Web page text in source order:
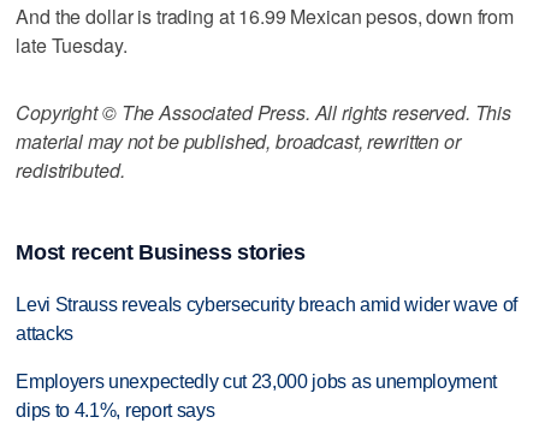
And the dollar is trading at 16.99 Mexican pesos, down from
late Tuesday.
Copyright © The Associated Press. All rights reserved. This
material may not be published, broadcast, rewritten or
redistributed.
Most recent Business stories
Levi Strauss reveals cybersecurity breach amid wider wave of
attacks
Employers unexpectedly cut 23,000 jobs as unemployment
dips to 4.1%, report says